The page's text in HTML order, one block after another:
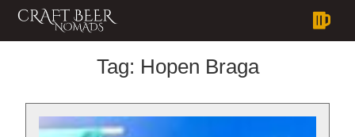
Tag: Hopen Braga